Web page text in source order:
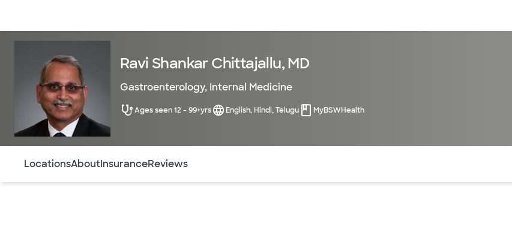
Ravi Shankar Chittajallu, MD
Gastroenterology, Internal Medicine
Ages seen 12 - 99+yrs English, Hindi, Telugu MyBSWHealth
LocationsAboutInsuranceReviews